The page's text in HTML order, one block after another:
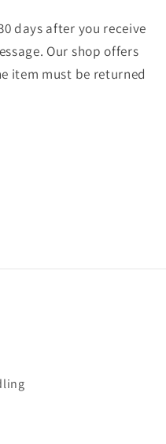
days after you receive
Our shop offers
item must be returned